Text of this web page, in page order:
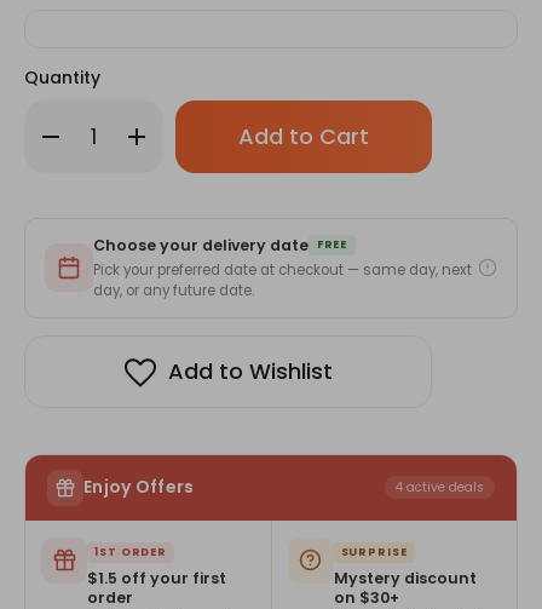
Quantity
Decrease
Quantity
Wooden
Bookmark
with
Custom
Increase
Quantity
Wooden
Bookmark
with
Custom
Only
in
Choose your delivery date FREE
Pick your preferred date at checkout — same day, next
day, or any future date.
Add to Wishlist
Enjoy Offers 4 active deals
1ST ORDER
$1.5 off your first
order
SURPRISE
Mystery discount
on $30+